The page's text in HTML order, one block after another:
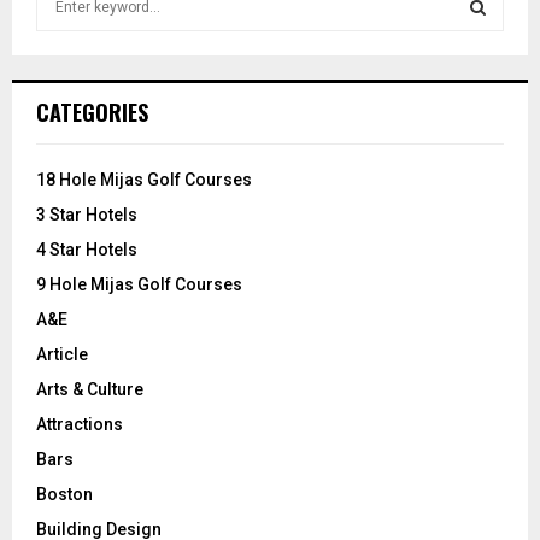
h
o
:
CATEGORIES
18 Hole Mijas Golf Courses
3 Star Hotels
4 Star Hotels
9 Hole Mijas Golf Courses
A&E
Article
Arts & Culture
Attractions
Bars
Boston
Building Design